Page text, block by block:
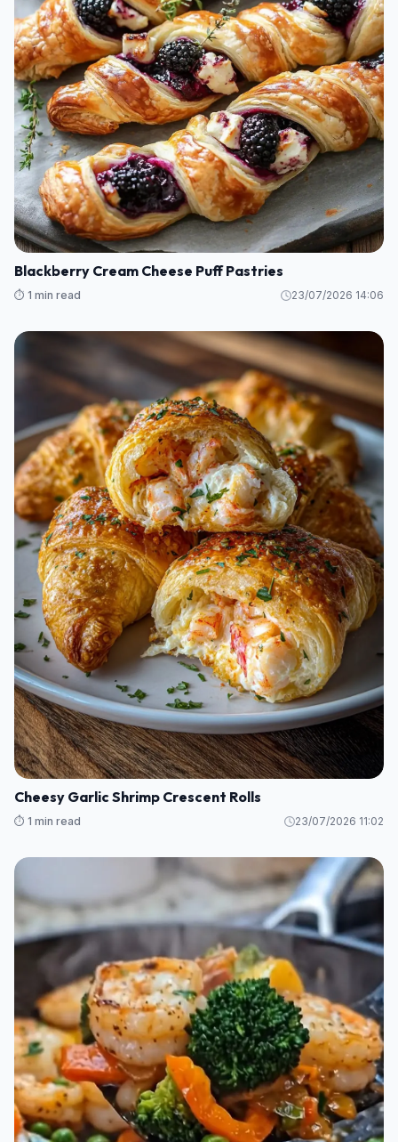
Blackberry Cream Cheese Puff Pastries
⏱️ 1 min read 23/07/2026 14:06
Cheesy Garlic Shrimp Crescent Rolls
⏱️ 1 min read 23/07/2026 11:02